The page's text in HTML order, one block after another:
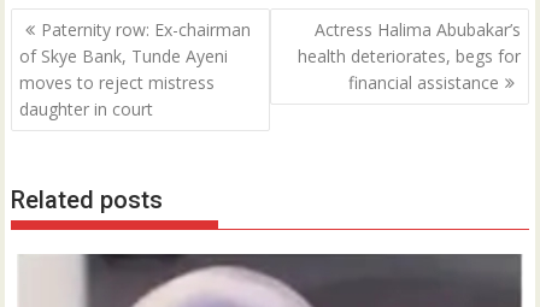
Post
navigation
Paternity row: Ex-chairman
of Skye Bank, Tunde Ayeni
moves to reject mistress
daughter in court
Actress Halima Abubakar’s
health deteriorates, begs for
financial assistance
Related posts